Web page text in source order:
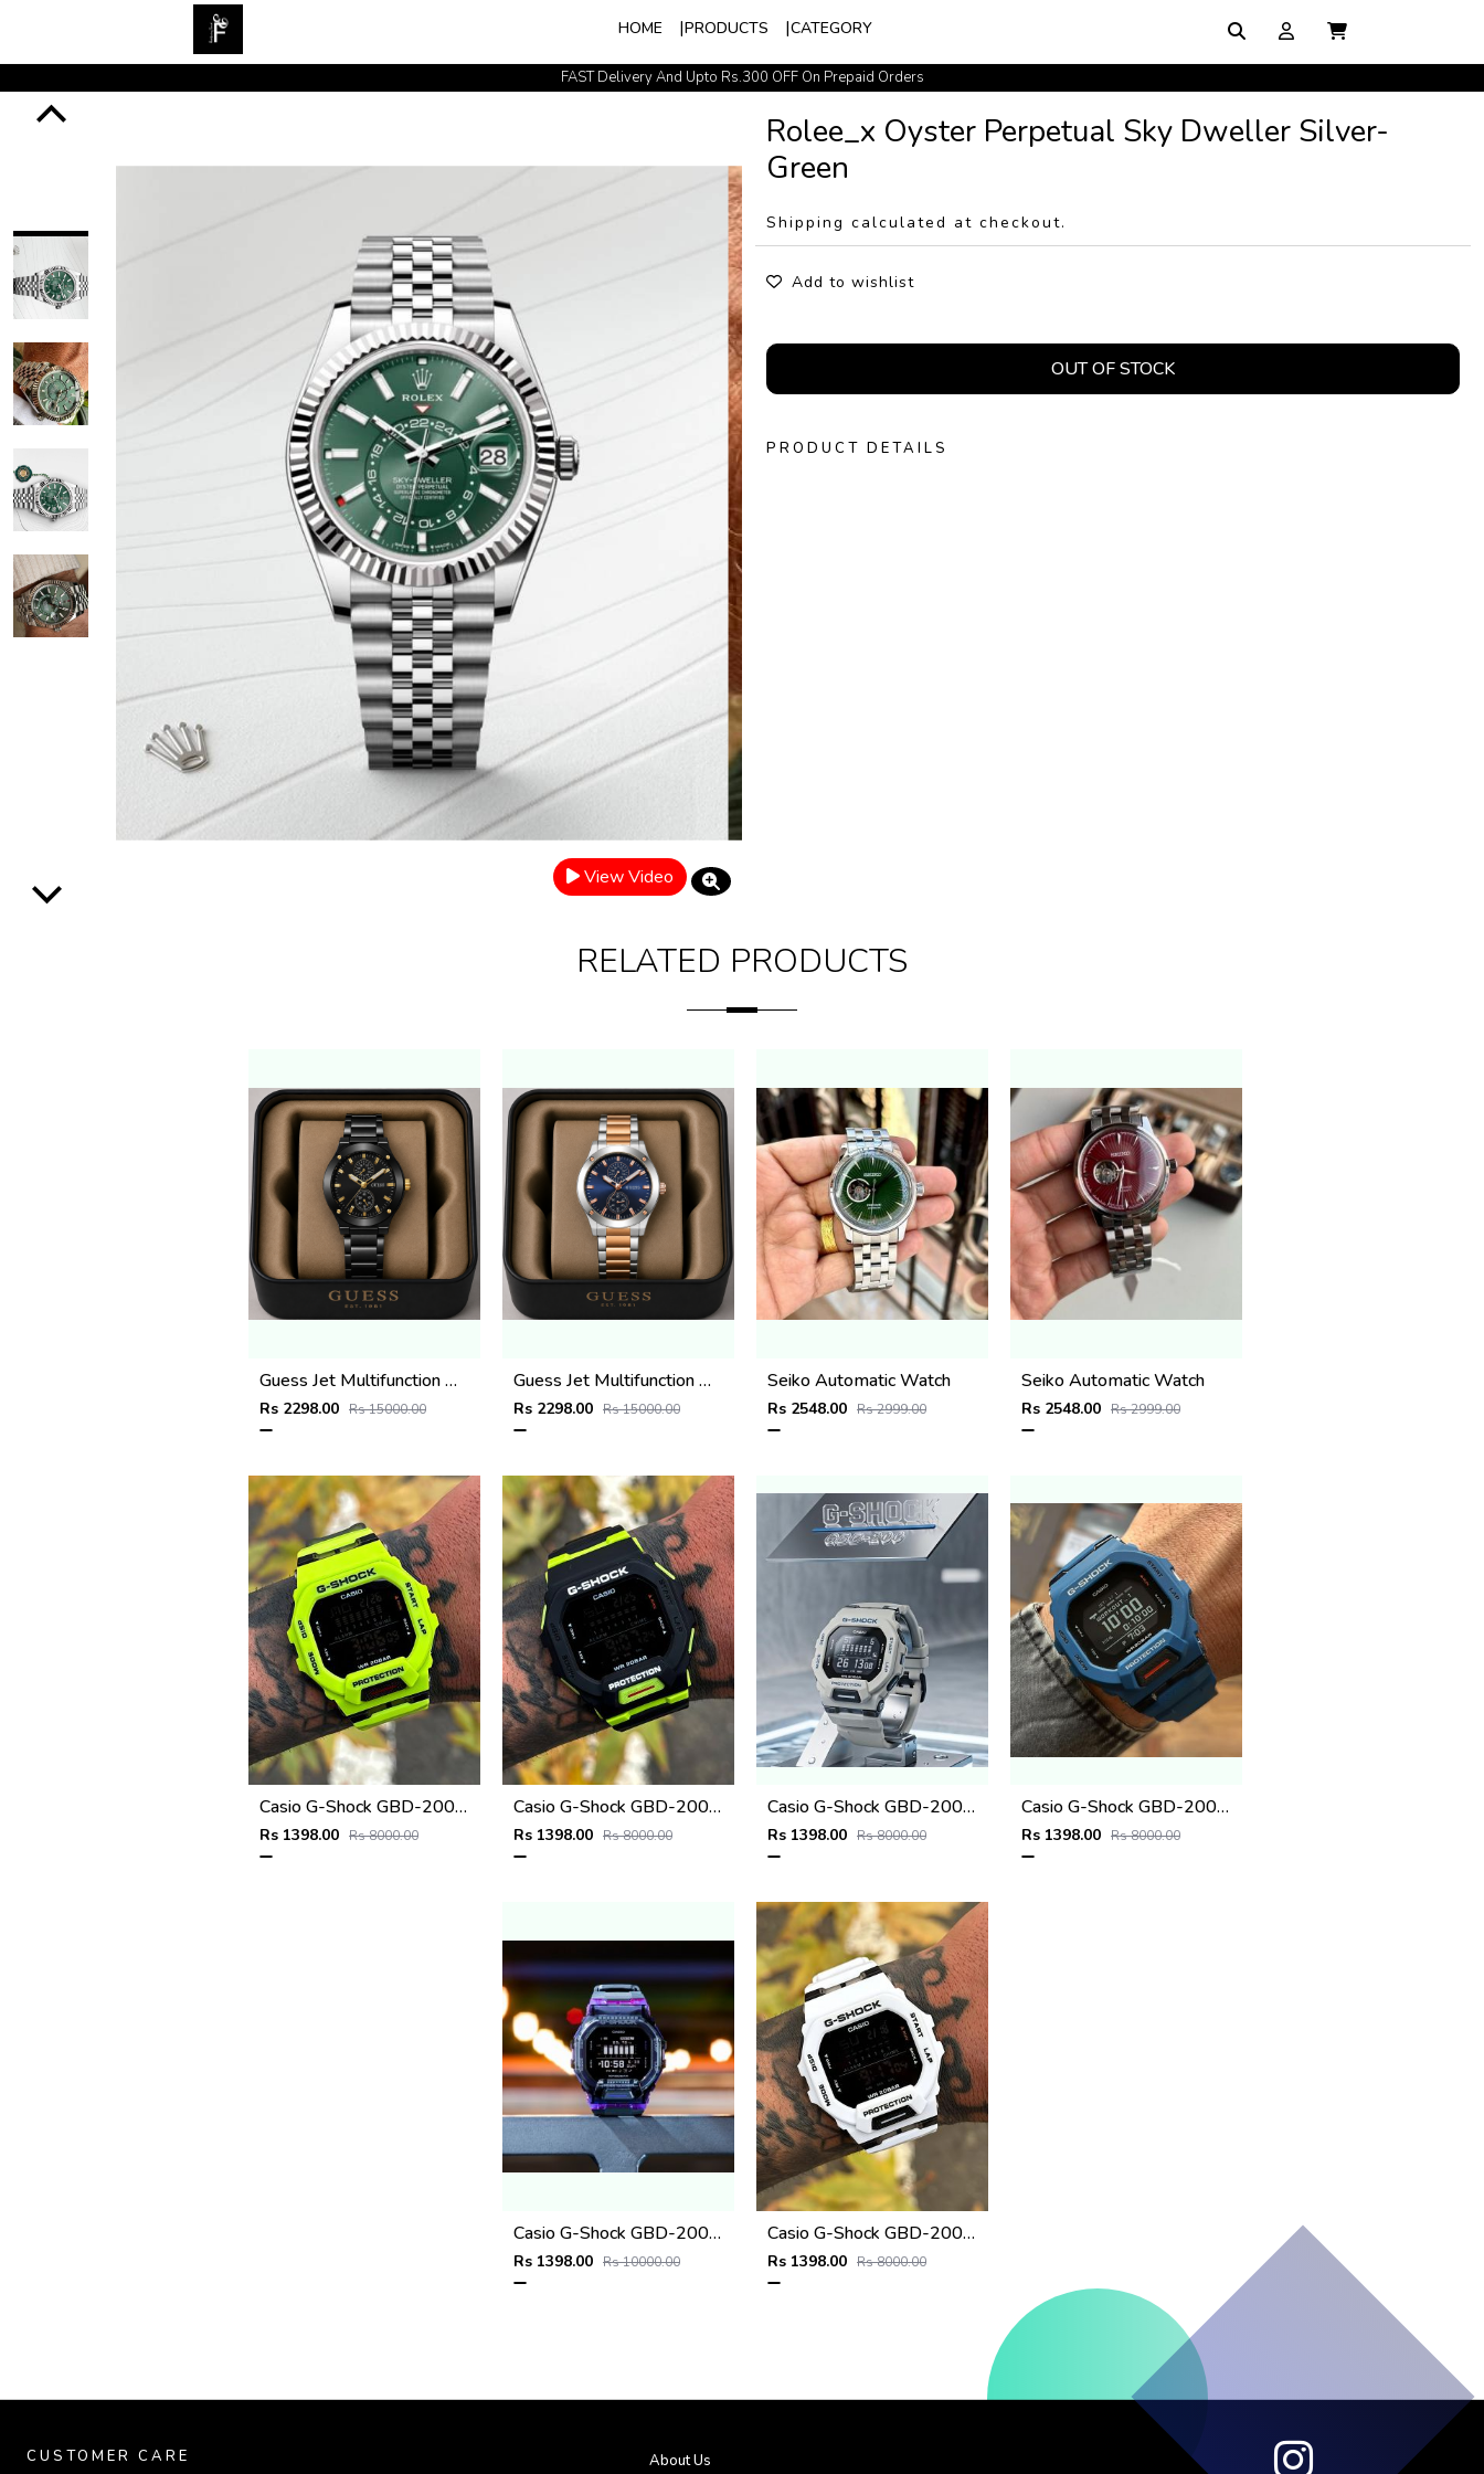
HOME PRODUCTS CATEGORY
FAST Delivery And Upto Rs.300 OFF On Prepaid Orders
Easy Exchange Policy
View Video
Rolee_x Oyster Perpetual Sky Dweller Silver-
Green
Shipping calculated at checkout.
Add to wishlist
OUT OF STOCK
PRODUCT DETAILS
RELATED PRODUCTS
Guess Jet Multifunction watch
Rs 2298.00 Rs 15000.00
Guess Jet Multifunction watch
Rs 2298.00 Rs 15000.00
Seiko Automatic Watch
Rs 2548.00 Rs 2999.00
Seiko Automatic Watch
Rs 2548.00 Rs 2999.00
Casio G-Shock GBD-200SM
Rs 1398.00 Rs 8000.00
Casio G-Shock GBD-200SM
Rs 1398.00 Rs 8000.00
Casio G-Shock GBD-200SM Grey
Rs 1398.00 Rs 8000.00
Casio G-Shock GBD-200SM
Rs 1398.00 Rs 8000.00
Casio G-Shock GBD-200SM PURPLE
Rs 1398.00 Rs 10000.00
Casio G-Shock GBD-200SM
Rs 1398.00 Rs 8000.00
CUSTOMER CARE About Us